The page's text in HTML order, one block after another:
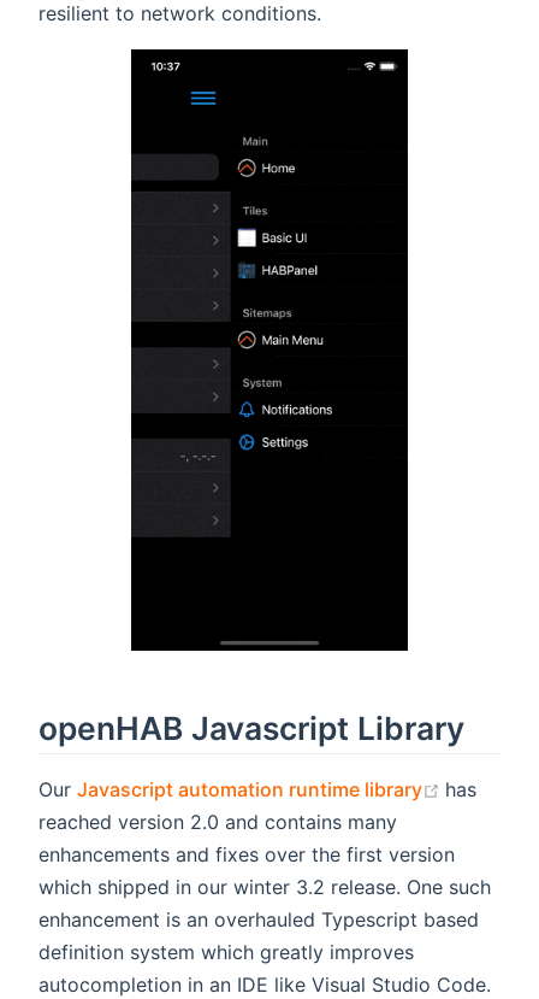
resilient to network conditions.
openHAB Javascript Library
Our Javascript automation runtime library (opens
has
reached version 2.0 and contains many
enhancements and fixes over the first version
which shipped in our winter 3.2 release. One such
enhancement is an overhauled Typescript based
definition system which greatly improves
autocompletion in an IDE like Visual Studio Code.